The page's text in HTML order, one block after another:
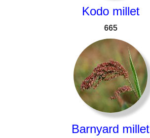
Kodo millet
665
Barnyard millet